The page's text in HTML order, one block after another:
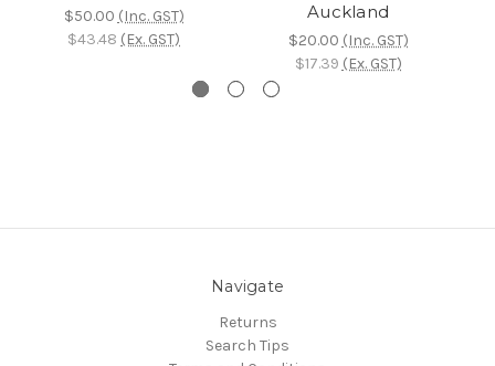
$50.00 (Inc. GST)
$43.48 (Ex. GST)
Auckland
$20.00 (Inc. GST)
$17.39 (Ex. GST)
Navigate
Returns
Search Tips